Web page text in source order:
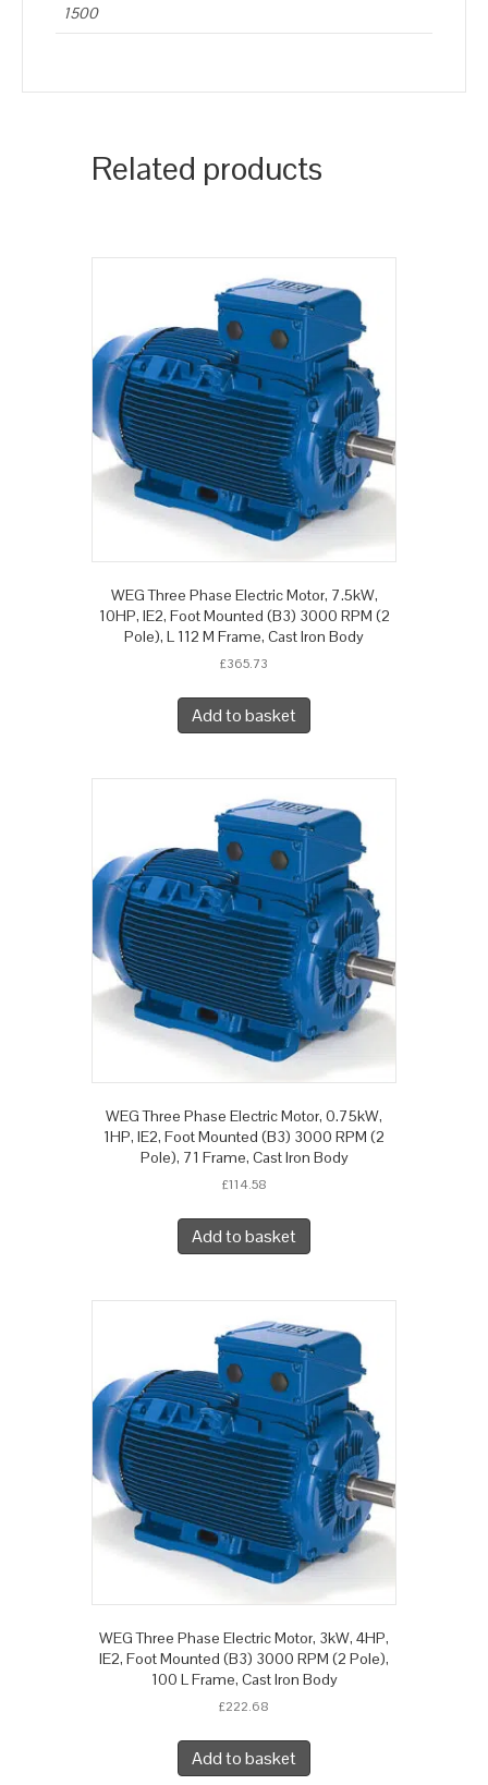
1500
Related products
WEG Three Phase Electric Motor, 7.5kW,
10HP, IE2, Foot Mounted (B3) 3000 RPM (2
Pole), L 112 M Frame, Cast Iron Body
£365.73
Add to basket
WEG Three Phase Electric Motor, 0.75kW,
1HP, IE2, Foot Mounted (B3) 3000 RPM (2
Pole), 71 Frame, Cast Iron Body
£114.58
Add to basket
WEG Three Phase Electric Motor, 3kW, 4HP,
IE2, Foot Mounted (B3) 3000 RPM (2 Pole),
100 L Frame, Cast Iron Body
£222.68
Add to basket